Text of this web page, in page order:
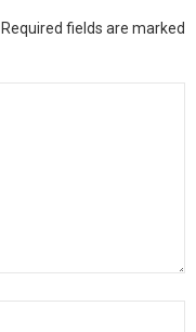
Required fields are marked